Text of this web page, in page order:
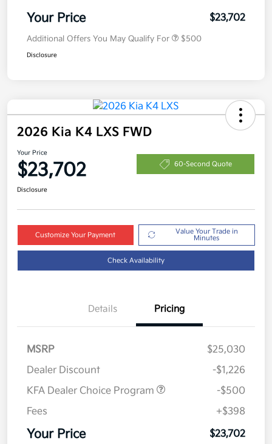
Your Price $23,702
Additional Offers You May Qualify For $500
Disclosure
2026 Kia K4 LXS FWD
Your Price
$23,702 60-Second Quote
Disclosure
Customize Your Payment
Value Your Trade in
Minutes
Check Availability
Details Pricing
MSRP
$25,030
Dealer Discount
-$1,226
KFA Dealer Choice Program
-$500
Fees
+$398
Your Price $23,702